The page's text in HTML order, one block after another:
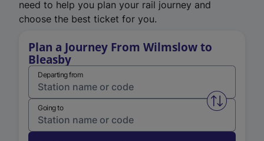
need to help you plan your rail journey and
choose the best ticket for you.
Plan a Journey From Wilmslow to
Bleasby
Departing from
Swap
Going to